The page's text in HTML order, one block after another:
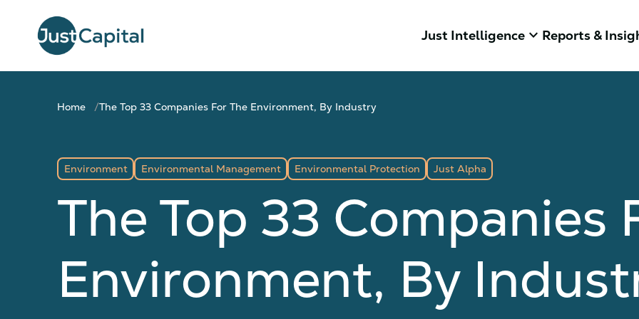
Just Intelligence keyboard_arrow_down Reports &
Home The Top 33 Companies For The Environment, By Industry
Environment Environmental Management Environmental Protection Just Alpha
The Top 33 Companies
Environment, By